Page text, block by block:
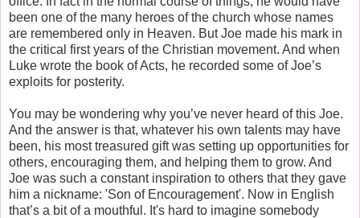
been one of the many heroes of the church whose names
are remembered only in Heaven. But Joe made his mark in
the critical first years of the Christian movement. And when
Luke wrote the book of Acts, he recorded some of Joe’s
exploits for posterity.
You may be wondering why you’ve never heard of this Joe.
And the answer is that, whatever his own talents may have
been, his most treasured gift was setting up opportunities for
others, encouraging them, and helping them to grow. And
Joe was such a constant inspiration to others that they gave
him a nickname: 'Son of Encouragement'. Now in English
that’s a bit of a mouthful. It's hard to imagine somebody